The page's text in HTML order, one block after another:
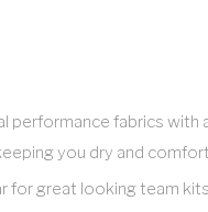
performance fabrics
you dry and
for great looking team